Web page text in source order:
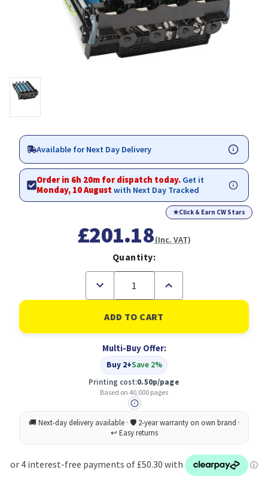
Available for Next Day Delivery
Order in 6h 20m for dispatch today. Get it
Monday, 10 Augustwith Next Day Tracked
★Click & Earn CW Stars
£201.18(Inc. VAT)
Quantity:
Decrease
of
Lexmark
700P
imaging
Cyan,
Magenta,
Yellow
40000
pages
Increase
of
Lexmark
700P
imaging
Cyan,
Magenta,
Yellow
40000
pages
Multi-Buy Offer:
Buy 2+Save 2%
Printing cost:0.50p/page
Based on 40,000 pages